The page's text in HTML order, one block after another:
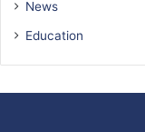
News
Education